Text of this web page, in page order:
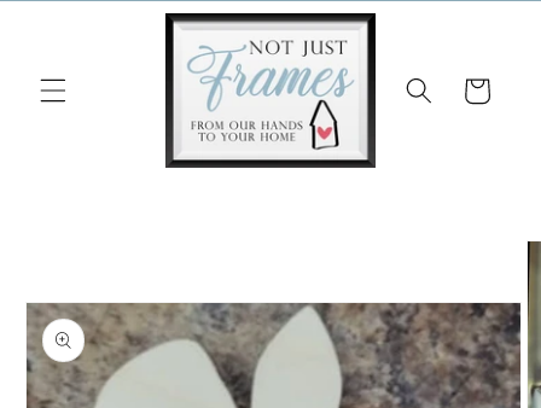
Cart